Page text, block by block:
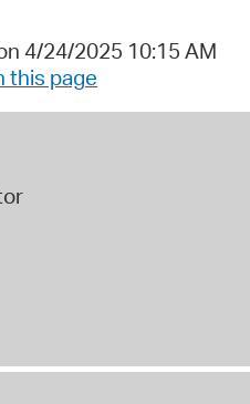
4/24/2025 10:15 AM
this page